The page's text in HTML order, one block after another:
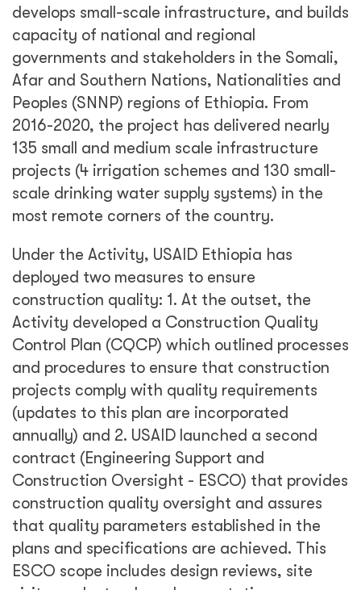
develops small-scale infrastructure, and builds
capacity of national and regional
governments and stakeholders in the Somali,
Afar and Southern Nations, Nationalities and
Peoples (SNNP) regions of Ethiopia. From
2016-2020, the project has delivered nearly
135 small and medium scale infrastructure
projects (4 irrigation schemes and 130 small-
scale drinking water supply systems) in the
most remote corners of the country.
Under the Activity, USAID Ethiopia has
deployed two measures to ensure
construction quality: 1. At the outset, the
Activity developed a Construction Quality
Control Plan (CQCP) which outlined processes
and procedures to ensure that construction
projects comply with quality requirements
(updates to this plan are incorporated
annually) and 2. USAID launched a second
contract (Engineering Support and
Construction Oversight - ESCO) that provides
construction quality oversight and assures
that quality parameters established in the
plans and specifications are achieved. This
ESCO scope includes design reviews, site